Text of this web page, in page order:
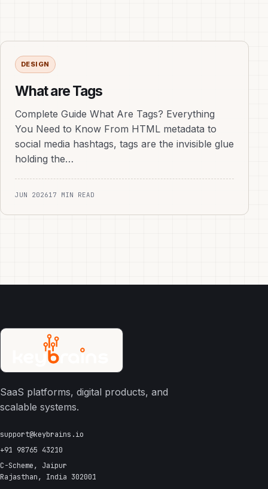
DESIGN
What are Tags
Complete Guide What Are Tags? Everything
You Need to Know From HTML metadata to
social media hashtags, tags are the invisible glue
holding the…
JUN 202617 MIN READ
SaaS platforms, digital products, and
scalable systems.
support@keybrains.io
+91 98765 43210
C-Scheme, Jaipur
Rajasthan, India 302001